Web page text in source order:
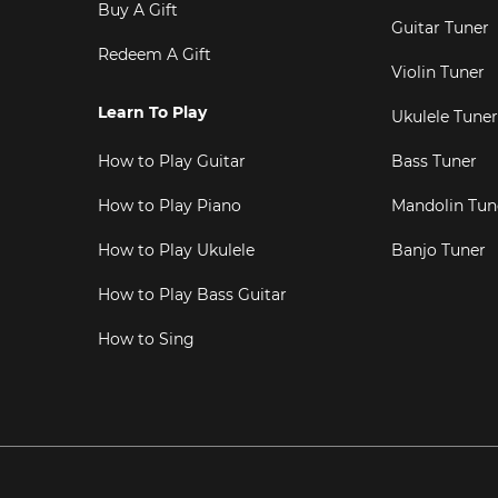
Buy A Gift
Redeem A Gift
Learn To Play
How to Play Guitar
How to Play Piano
How to Play Ukulele
How to Play Bass Guitar
How to Sing
Guitar Tuner
Violin Tuner
Ukulele Tuner
Bass Tuner
Mandolin
Banjo Tuner